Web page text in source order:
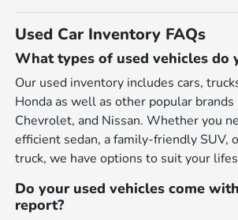
Used Car Inventory FAQs
What types of used vehicles do
Our used inventory includes cars,
Honda as well as other popular brands
Chevrolet, and Nissan. Whether you
efficient sedan, a family-friendly SUV,
truck, we have options to suit your
Do your used vehicles come
report?